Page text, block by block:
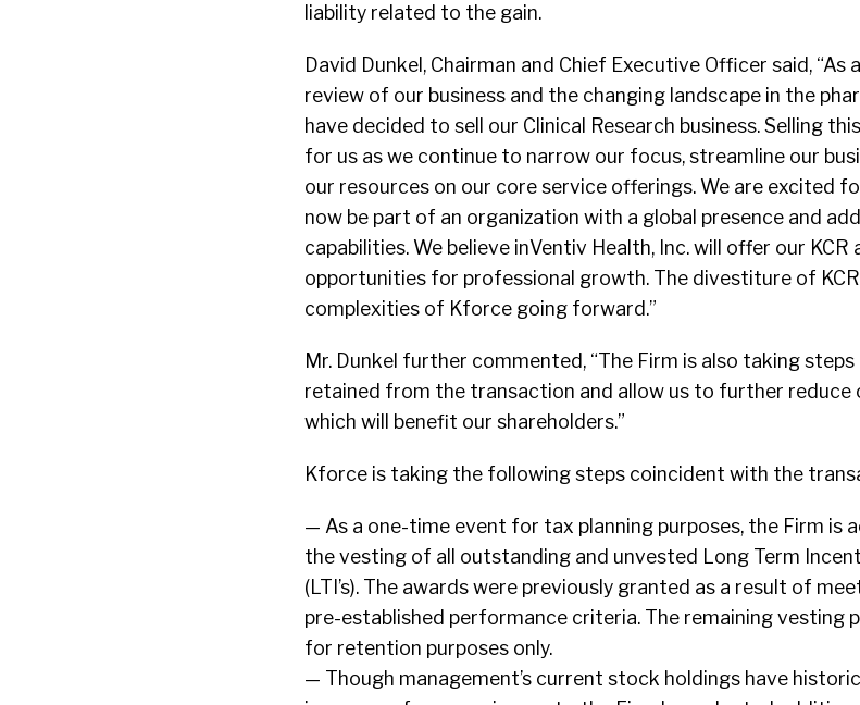
liability related to the gain.
David Dunkel, Chairman and Chief Executive Officer said,
review of our business and the changing landscape in the
have decided to sell our Clinical Research business. Selling
for us as we continue to narrow our focus, streamline our
our resources on our core service offerings. We are excited
now be part of an organization with a global presence and
capabilities. We believe inVentiv Health, Inc. will offer our
opportunities for professional growth. The divestiture of
complexities of Kforce going forward.”
Mr. Dunkel further commented, “The Firm is also taking
retained from the transaction and allow us to further reduce
which will benefit our shareholders.”
Kforce is taking the following steps coincident with the
— As a one-time event for tax planning purposes, the Firm is
the vesting of all outstanding and unvested Long Term
(LTI’s). The awards were previously granted as a result of
pre-established performance criteria. The remaining vesting
for retention purposes only.
— Though management’s current stock holdings have